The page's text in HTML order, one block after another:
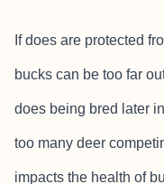
If does are protected
bucks can be too far
does being bred later
too many deer
impacts the health of